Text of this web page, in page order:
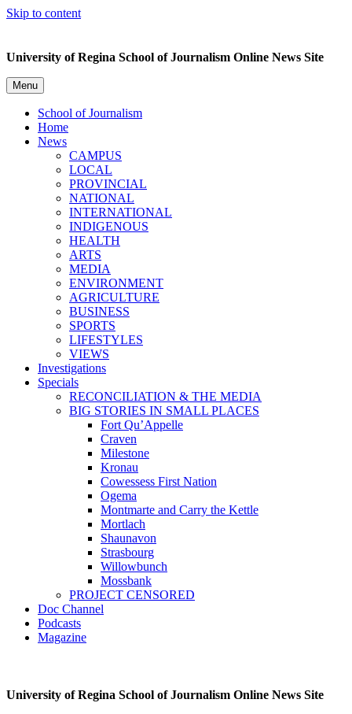
Skip to content
University of Regina School of Journalism Online News Site
Menu
School of Journalism
Home
News
CAMPUS
LOCAL
PROVINCIAL
NATIONAL
INTERNATIONAL
INDIGENOUS
HEALTH
ARTS
MEDIA
ENVIRONMENT
AGRICULTURE
BUSINESS
SPORTS
LIFESTYLES
VIEWS
Investigations
Specials
RECONCILIATION & THE MEDIA
BIG STORIES IN SMALL PLACES
Fort Qu’Appelle
Craven
Milestone
Kronau
Cowessess First Nation
Ogema
Montmarte and Carry the Kettle
Mortlach
Shaunavon
Strasbourg
Willowbunch
Mossbank
PROJECT CENSORED
Doc Channel
Podcasts
Magazine
University of Regina School of Journalism Online News Site